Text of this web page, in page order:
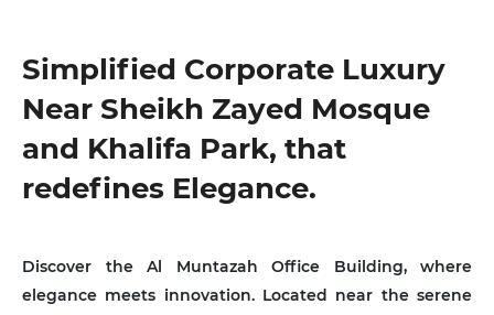
Near Sheikh Zayed Mosque
and Khalifa Park, that
redefines Elegance.
Discover the Al Muntazah Office Building, where
elegance meets innovation. Located near the serene